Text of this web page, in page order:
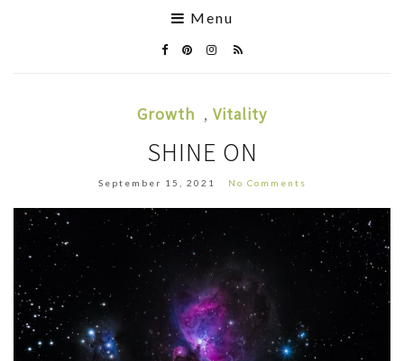
Menu
Growth , Vitality
SHINE ON
September 15, 2021 No Comments